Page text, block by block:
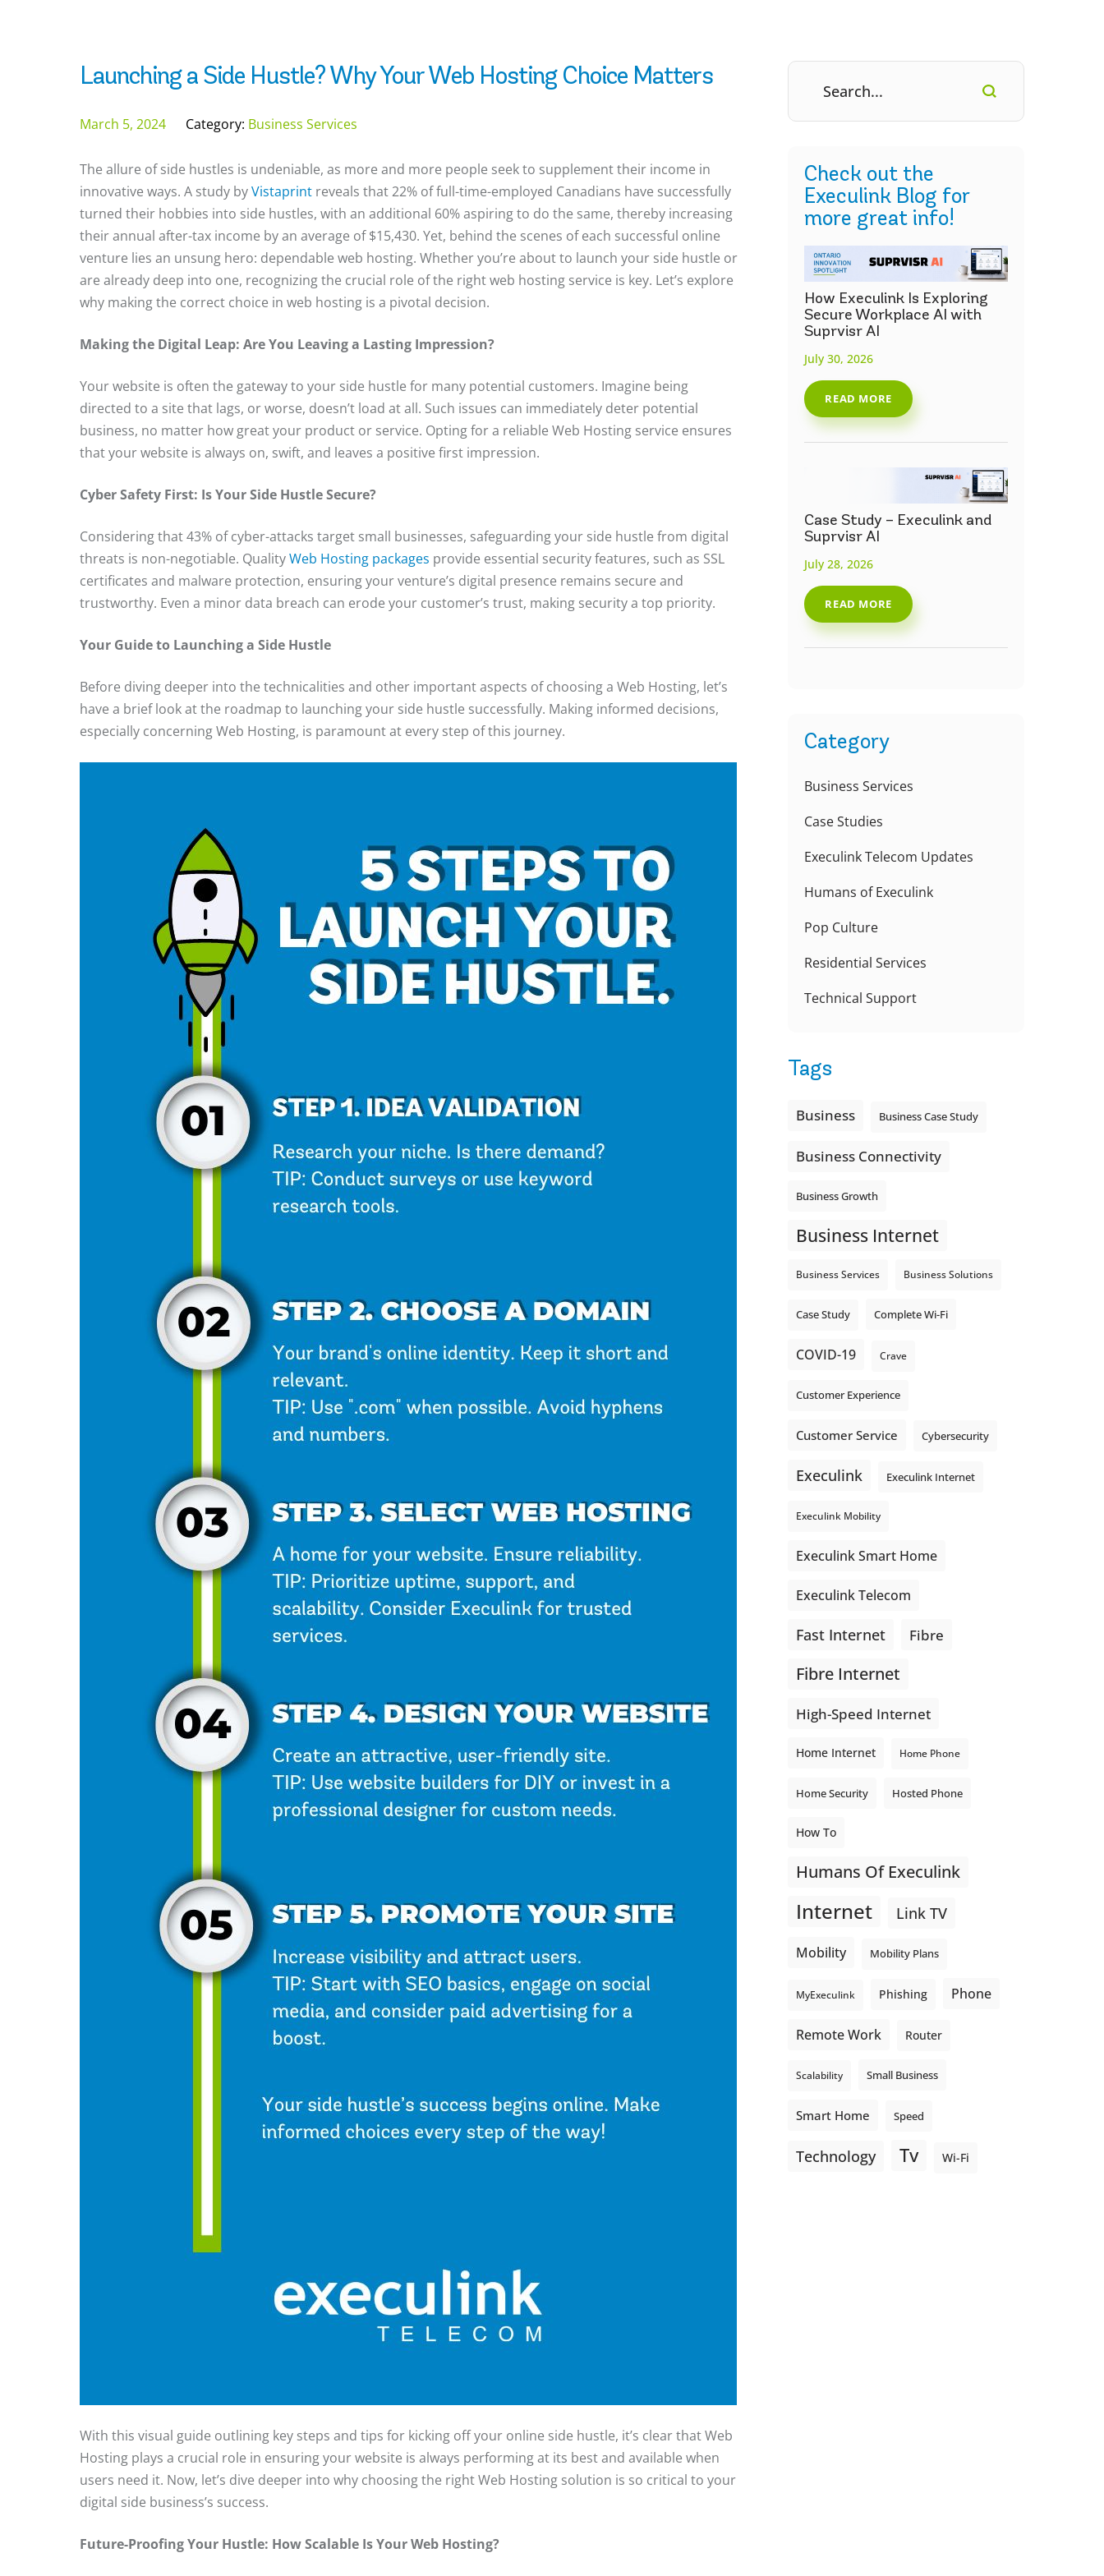
Launching a Side Hustle? Why Your Web Hosting Choice Matters
March 5, 2024 Category: Business Services
The allure of side hustles is undeniable, as more and more people seek to supplement their income in
innovative ways. A study byVistaprint reveals that 22% of full-time-employed Canadians have successfully
turned their hobbies into side hustles, with an additional 60% aspiring to do the same, thereby increasing
their annual after-tax income by an average of $15,430. Yet, behind the scenes of each successful online
venture lies an unsung hero: dependable web hosting. Whether you’re about to launch your side hustle or
are already deep into one, recognizing the crucial role of the right web hosting service is key. Let’s explore
why making the correct choice in web hosting is a pivotal decision.
Making the Digital Leap: Are You Leaving a Lasting Impression?
Your website is often the gateway to your side hustle for many potential customers. Imagine being
directed to a site that lags, or worse, doesn’t load at all. Such issues can immediately deter potential
business, no matter how great your product or service. Opting for a reliable Web Hosting service ensures
that your website is always on, swift, and leaves a positive first impression.
Cyber Safety First: Is Your Side Hustle Secure?
Considering that 43% of cyber-attacks target small businesses, safeguarding your side hustle from digital
threats is non-negotiable. QualityWeb Hosting packages provide essential security features, such as SSL
certificates and malware protection, ensuring your venture’s digital presence remains secure and
trustworthy. Even a minor data breach can erode your customer’s trust, making security a top priority.
Your Guide to Launching a Side Hustle
Before diving deeper into the technicalities and other important aspects of choosing a Web Hosting, let’s
have a brief look at the roadmap to launching your side hustle successfully. Making informed decisions,
especially concerning Web Hosting, is paramount at every step of this journey.
With this visual guide outlining key steps and tips for kicking off your online side hustle, it’s clear that Web
Hosting plays a crucial role in ensuring your website is always performing at its best and available when
users need it. Now, let’s dive deeper into why choosing the right Web Hosting solution is so critical to your
digital side business’s success.
Future-Proofing Your Hustle: How Scalable Is Your Web Hosting?
Check out the
Execulink Blog for
more great info!
How Execulink Is Exploring
Secure Workplace AI with
Suprvisr AI
July 30, 2026
READ MORE
Case Study – Execulink and
Suprvisr AI
July 28, 2026
READ MORE
Category
Business Services
Case Studies
Execulink Telecom Updates
Humans of Execulink
Pop Culture
Residential Services
Technical Support
Tags
Business Business Case Study
Business Connectivity
Business Growth
Business Internet
Business Services Business Solutions
Case Study Complete Wi-Fi
COVID-19 Crave
Customer Experience
Customer Service Cybersecurity
Execulink Execulink Internet
Execulink Mobility
Execulink Smart Home
Execulink Telecom
Fast Internet Fibre
Fibre Internet
High-Speed Internet
Home Internet Home Phone
Home Security Hosted Phone
How To
Humans Of Execulink
Internet Link TV
Mobility Mobility Plans
MyExeculink Phishing Phone
Remote Work Router
Scalability Small Business
Smart Home Speed
Technology Tv Wi-Fi